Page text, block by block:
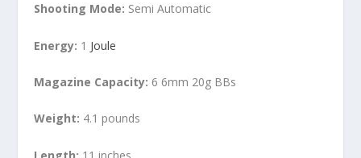
Shooting Mode: Semi Automatic
Energy: 1 Joule
Magazine Capacity: 6 6mm 20g BBs
Weight: 4.1 pounds